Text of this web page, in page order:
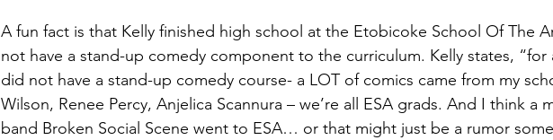
A fun fact is that Kelly finished high school at the Etobicoke School Of The
not have a stand-up comedy component to the curriculum. Kelly states, “for
did not have a stand-up comedy course- a LOT of comics came from my
Wilson, Renee Percy, Anjelica Scannura – we’re all ESA grads. And I think a
band Broken Social Scene went to ESA… or that might just be a rumor